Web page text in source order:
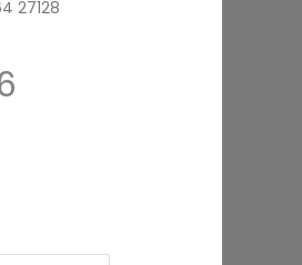
27128